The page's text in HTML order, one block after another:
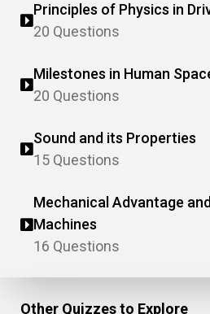
Principles of Physics in
20 Questions
Milestones in Human
20 Questions
Sound and its Properties
15 Questions
Mechanical Advantage
Machines
16 Questions
Other Quizzes to Explore